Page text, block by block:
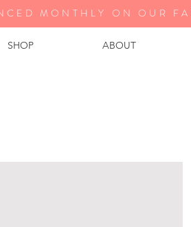
SHOP ABOUT
MONTHLY ON OUR FA